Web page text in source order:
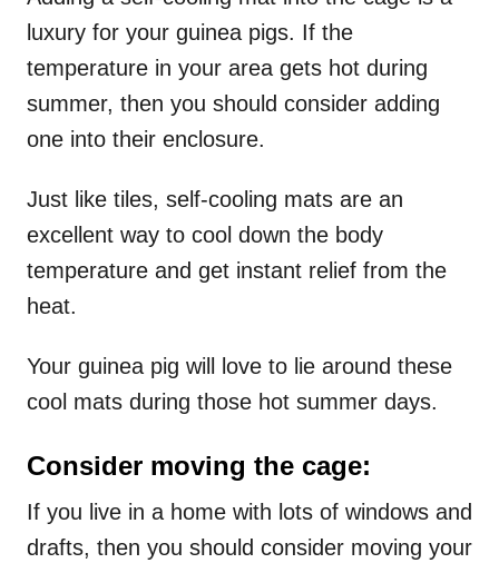
luxury for your guinea pigs. If the
temperature in your area gets hot during
summer, then you should consider adding
one into their enclosure.
Just like tiles, self-cooling mats are an
excellent way to cool down the body
temperature and get instant relief from the
heat.
Your guinea pig will love to lie around these
cool mats during those hot summer days.
Consider moving the cage:
If you live in a home with lots of windows and
drafts, then you should consider moving your